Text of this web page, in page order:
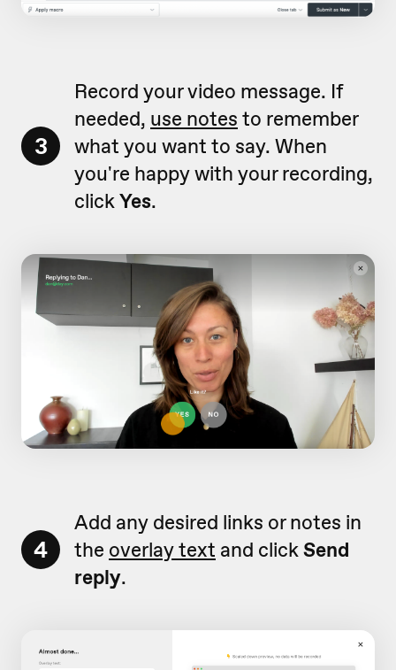
3
Record your video message. If
needed, use notes to remember
what you want to say. When
you're happy with your recording,
clickYes.
4
Add any desired links or notes in
the overlay text and clickSend
reply.